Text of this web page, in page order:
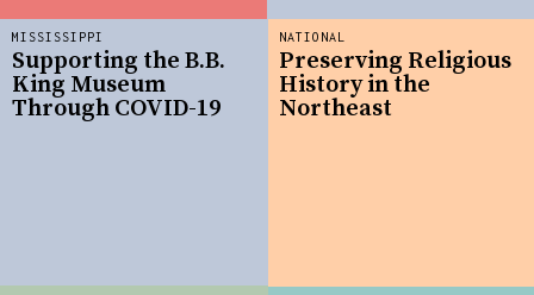
NATIONAL
Preserving Religious
History in the
Northeast
MISSISSIPPI
Supporting the B.B.
King Museum
Through COVID-19